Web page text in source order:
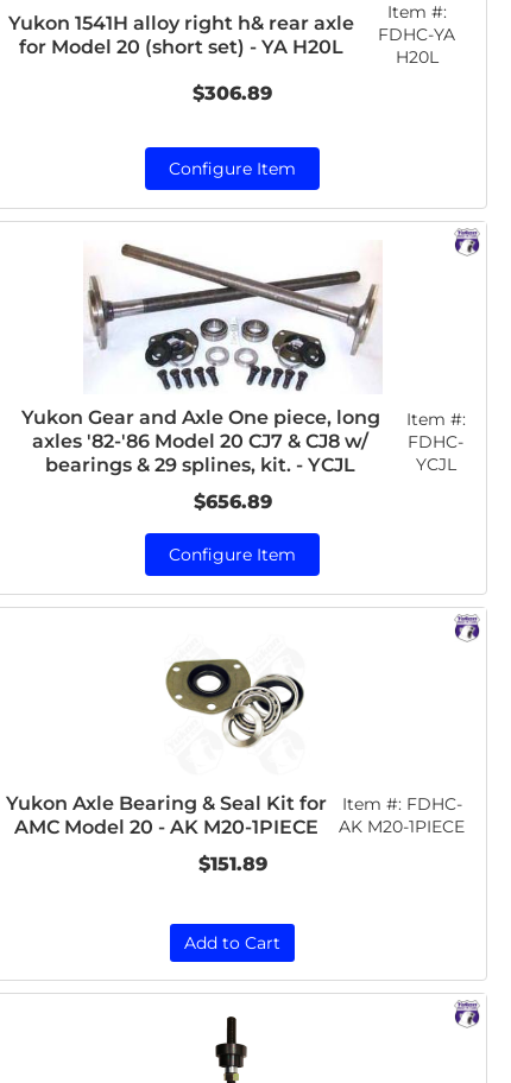
Yukon 1541H alloy right h& rear axle
for Model 20 (short set) - YA H20L
Item #:
FDHC-YA
H20L
$306.89
Configure Item
Yukon Gear and Axle One piece, long
axles '82-'86 Model 20 CJ7 & CJ8 w/
bearings & 29 splines, kit. - YCJL
Item #:
FDHC-
YCJL
$656.89
Configure Item
Yukon Axle Bearing & Seal Kit for
AMC Model 20 - AK M20-1PIECE
Item #: FDHC-
AK M20-1PIECE
$151.89
Add to Cart